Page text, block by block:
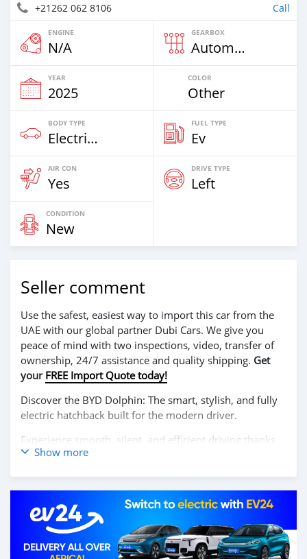
+21262 062 8106 Call
ENGINE
N/A
GEARBOX
Automatic
YEAR
2025
COLOR
Other
BODY TYPE
Electric EV
FUEL TYPE
Ev
AIR CON
Yes
DRIVE TYPE
Left
CONDITION
New
Seller comment
Use the safest, easiest way to import this car from the
UAE with our global partner Dubi Cars. We give you
peace of mind with two inspections, video, transfer of
ownership, 24/7 assistance and quality shipping. Get
your FREE Import Quote today!
Discover the BYD Dolphin: The smart, stylish, and fully
electric hatchback built for the modern driver.
Experience smooth, silent, and efficient driving thanks
to its powerful electric motor and impressive range. The
friendly ride without compromising on comfort or
performance.
Contact us today to book your test drive!
Show more